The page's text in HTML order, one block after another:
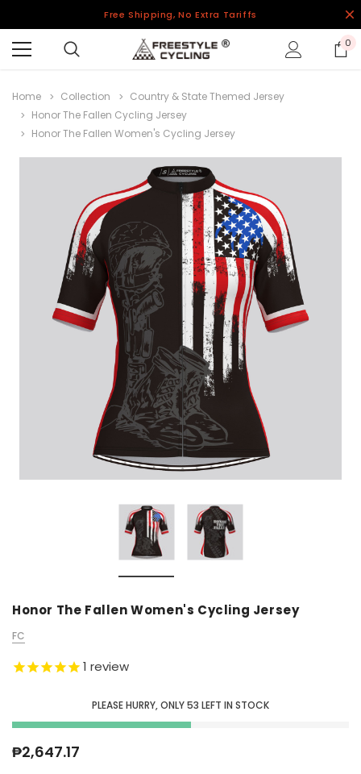
Free Shipping, No Extra Tariffs
0
Home Collection
Country & State Themed Jersey
Honor The Fallen Cycling Jersey
Honor The Fallen Women's Cycling Jersey
Honor The Fallen Women's Cycling Jersey
FC
1 review
PLEASE HURRY, ONLY53 LEFT IN STOCK
₱2,647.17